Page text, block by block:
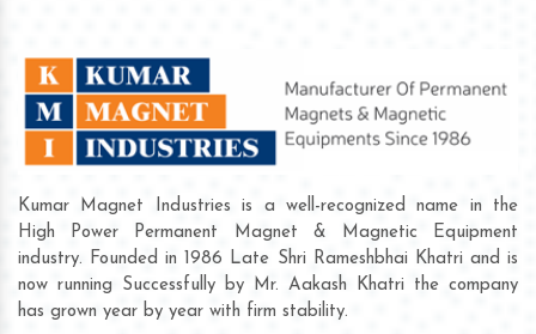
Kumar Magnet Industries is a well-recognized name in the
High Power Permanent Magnet & Magnetic Equipment
industry. Founded in 1986 Late Shri Rameshbhai Khatri and is
now running Successfully by Mr. Aakash Khatri the company
has grown year by year with firm stability.